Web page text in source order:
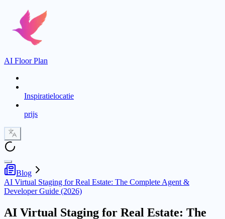
AI Floor Plan
Inspiratielocatie
prijs
Blog
AI Virtual Staging for Real Estate: The Complete Agent &
Developer Guide (2026)
AI Virtual Staging for Real Estate: The